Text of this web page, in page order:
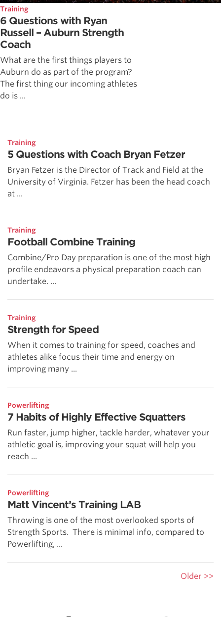
Training
6 Questions with Ryan
Russell – Auburn Strength
Coach
What are the first things players to
Auburn do as part of the program?
The first thing our incoming athletes
do is ...
Training
5 Questions with Coach Bryan Fetzer
Bryan Fetzer is the Director of Track and Field at the
University of Virginia. Fetzer has been the head coach
at ...
Training
Football Combine Training
Combine/Pro Day preparation is one of the most high
profile endeavors a physical preparation coach can
undertake. ...
Training
Strength for Speed
When it comes to training for speed, coaches and
athletes alike focus their time and energy on
improving many ...
Powerlifting
7 Habits of Highly Effective Squatters
Run faster, jump higher, tackle harder, whatever your
athletic goal is, improving your squat will help you
reach ...
Powerlifting
Matt Vincent’s Training LAB
Throwing is one of the most overlooked sports of
Strength Sports. There is minimal info, compared to
Powerlifting, ...
Older >>